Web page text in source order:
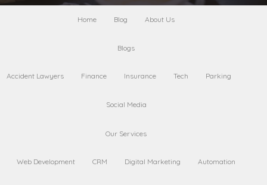
Home Blog About Us
Blogs
Accident Lawyers Finance Insurance Tech Parking
Social Media
Our Services
Web Development CRM Digital Marketing Automation